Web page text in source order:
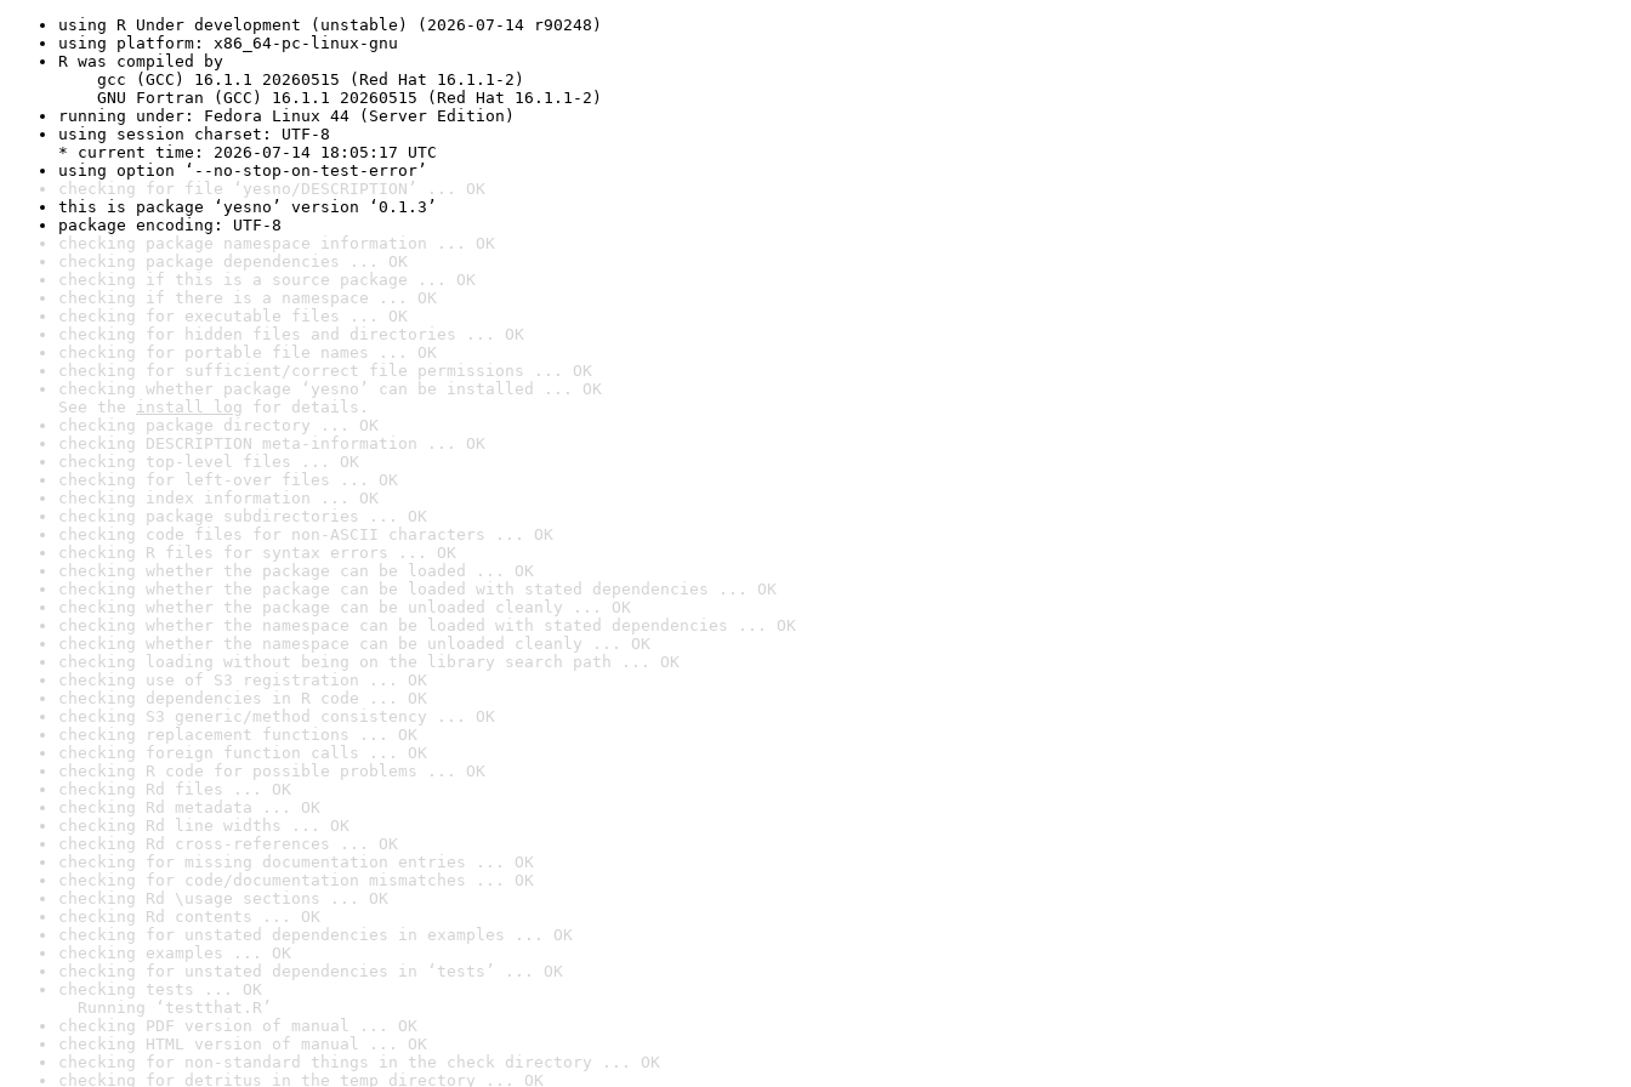
using R Under development (unstable) (2026-07-14 r90248)
using platform: x86_64-pc-linux-gnu
R was compiled by
gcc (GCC) 16.1.1 20260515 (Red Hat 16.1.1-2)
GNU Fortran (GCC) 16.1.1 20260515 (Red Hat 16.1.1-2)
running under: Fedora Linux 44 (Server Edition)
using session charset: UTF-8
* current time: 2026-07-14 18:05:17 UTC
using option ‘--no-stop-on-test-error’
checking for file ‘yesno/DESCRIPTION’ ... OK
this is package ‘yesno’ version ‘0.1.3’
package encoding: UTF-8
checking package namespace information ... OK
checking package dependencies ... OK
checking if this is a source package ... OK
checking if there is a namespace ... OK
checking for executable files ... OK
checking for hidden files and directories ... OK
checking for portable file names ... OK
checking for sufficient/correct file permissions ... OK
checking whether package ‘yesno’ can be installed ... OK
See the install log for details.
checking package directory ... OK
checking DESCRIPTION meta-information ... OK
checking top-level files ... OK
checking for left-over files ... OK
checking index information ... OK
checking package subdirectories ... OK
checking code files for non-ASCII characters ... OK
checking R files for syntax errors ... OK
checking whether the package can be loaded ... OK
checking whether the package can be loaded with stated dependencies ... OK
checking whether the package can be unloaded cleanly ... OK
checking whether the namespace can be loaded with stated dependencies ... OK
checking whether the namespace can be unloaded cleanly ... OK
checking loading without being on the library search path ... OK
checking use of S3 registration ... OK
checking dependencies in R code ... OK
checking S3 generic/method consistency ... OK
checking replacement functions ... OK
checking foreign function calls ... OK
checking R code for possible problems ... OK
checking Rd files ... OK
checking Rd metadata ... OK
checking Rd line widths ... OK
checking Rd cross-references ... OK
checking for missing documentation entries ... OK
checking for code/documentation mismatches ... OK
checking Rd \usage sections ... OK
checking Rd contents ... OK
checking for unstated dependencies in examples ... OK
checking examples ... OK
checking for unstated dependencies in ‘tests’ ... OK
checking tests ... OK
Running ‘testthat.R’
checking PDF version of manual ... OK
checking HTML version of manual ... OK
checking for non-standard things in the check directory ... OK
checking for detritus in the temp directory ... OK